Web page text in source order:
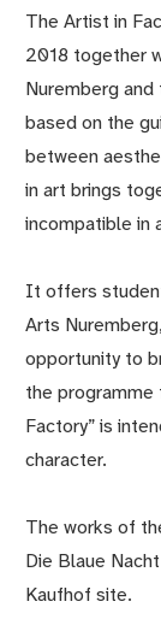
The Artist in
2018 together
Nuremberg
based on the
between
in art brings
incompatible in
It offers
Arts
opportunity to
the programme
Factory” is
character.
The works of
Die Blaue
Kaufhof site.